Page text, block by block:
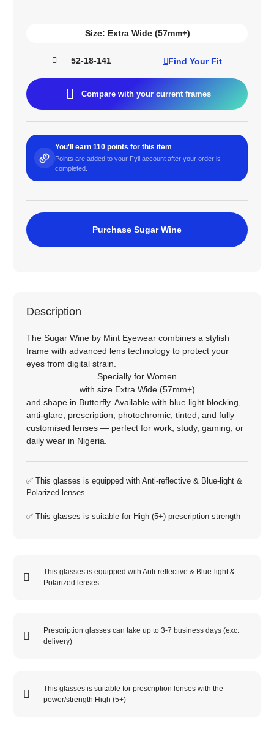
Size: Extra Wide (57mm+)
52-18-141 Find Your Fit
Compare with your current frames
You'll earn 110 points for this item
Points are added to your Fyll account after your order is
completed.
Purchase Sugar Wine
Description
The Sugar Wine by Mint Eyewear combines a stylish
frame with advanced lens technology to protect your
eyes from digital strain.
Specially for Women
with size Extra Wide (57mm+)
and shape in Butterfly. Available with blue light blocking,
anti‑glare, prescription, photochromic, tinted, and fully
customised lenses — perfect for work, study, gaming, or
daily wear in Nigeria.
✅ This glasses is equipped with Anti-reflective& Blue-light&
Polarized lenses
✅ This glasses is suitable for High (5+)prescription strength
This glasses is equipped withAnti-reflective & Blue-light&
Polarized lenses
Prescription glasses can take up to 3-7 business days (exc.
delivery)
This glasses is suitable for prescription lenses with the
power/strength High (5+)